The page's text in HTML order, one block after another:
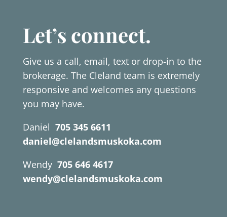
Let’s connect.
Give us a call, email, text or drop-in to the
brokerage. The Cleland team is extremely
responsive and welcomes any questions
you may have.
Daniel 705 345 6611
daniel@clelandsmuskoka.com
Wendy 705 646 4617
wendy@clelandsmuskoka.com